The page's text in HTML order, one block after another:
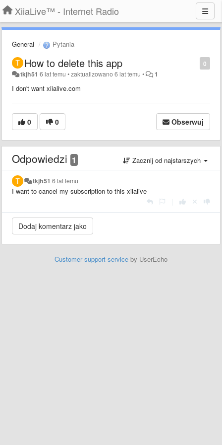
XiiaLive™ - Internet Radio
General Pytania
0
How to delete this app
tkjh51 6 lat temu •zaktualizowano6 lat temu • 1
I don't want xiialive.com
0 0 Obserwuj
Odpowiedzi 1 Zacznij od najstarszych
tkjh51 6 lat temu
I want to cancel my subscription to this xiialive
Customer support service by UserEcho